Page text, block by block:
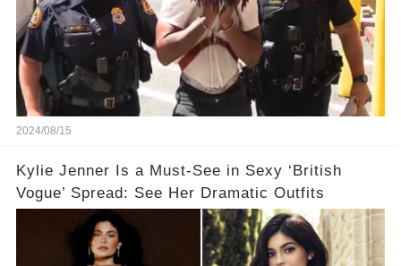
2024/08/15
Kylie Jenner Is a Must-See in Sexy ‘British
Vogue’ Spread: See Her Dramatic Outfits